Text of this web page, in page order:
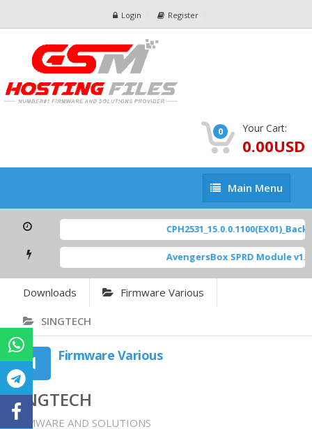
Login Register
0 Your Cart:
0.00USD
Main
Menu
Main Menu
AvengersBox SPRD Module v1.9
Downloads Firmware Various
SINGTECH
Firmware Various
SINGTECH
FIRMWARE AND SOLUTIONS